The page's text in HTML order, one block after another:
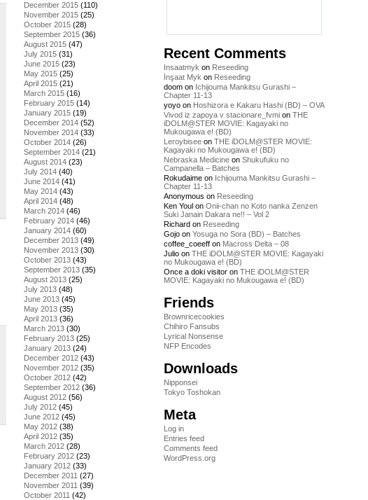
December 2015 (110)
November 2015 (25)
October 2015 (28)
September 2015 (36)
August 2015 (47)
July 2015 (31)
June 2015 (23)
May 2015 (25)
April 2015 (21)
March 2015 (16)
February 2015 (14)
January 2015 (19)
December 2014 (52)
November 2014 (33)
October 2014 (26)
September 2014 (21)
August 2014 (23)
July 2014 (40)
June 2014 (41)
May 2014 (43)
April 2014 (48)
March 2014 (46)
February 2014 (46)
January 2014 (60)
December 2013 (49)
November 2013 (30)
October 2013 (43)
September 2013 (35)
August 2013 (25)
July 2013 (48)
June 2013 (45)
May 2013 (35)
April 2013 (36)
March 2013 (30)
February 2013 (25)
January 2013 (24)
December 2012 (43)
November 2012 (35)
October 2012 (42)
September 2012 (36)
August 2012 (56)
July 2012 (45)
June 2012 (45)
May 2012 (38)
April 2012 (35)
March 2012 (28)
February 2012 (23)
January 2012 (33)
December 2011 (27)
November 2011 (39)
October 2011 (42)
Recent Comments
Insaatmyk on Reseeding
İnşaat Myk on Reseeding
doom on Ichijouma Mankitsu Gurashi –
Chapter 11-13
yoyo on Hoshizora e Kakaru Hashi (BD) – OVA
Vivod iz zapoya v stacionare_fvmi on THE
iDOLM@STER MOVIE: Kagayaki no
Mukougawa e! (BD)
Leroybisee on THE iDOLM@STER MOVIE:
Kagayaki no Mukougawa e! (BD)
Nebraska Medicine on Shukufuku no
Campanella – Batches
Rokudaime on Ichijouma Mankitsu Gurashi –
Chapter 11-13
Anonymous on Reseeding
Ken Youl on Onii-chan no Koto nanka Zenzen
Suki Janain Dakara ne!! – Vol 2
Richard on Reseeding
Gojo on Yosuga no Sora (BD) – Batches
coffee_coeeff on Macross Delta – 08
Julio on THE iDOLM@STER MOVIE: Kagayaki
no Mukougawa e! (BD)
Once a doki visitor on THE iDOLM@STER
MOVIE: Kagayaki no Mukougawa e! (BD)
Friends
Brownricecookies
Chihiro Fansubs
Lyrical Nonsense
NFP Encodes
Downloads
Nipponsei
Tokyo Toshokan
Meta
Log in
Entries feed
Comments feed
WordPress.org